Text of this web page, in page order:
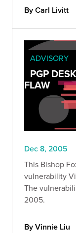
By Carl Livitt
ADVISORY
PGP
FLAW
Dec 8, 2005
This Bishop
vulnerability
The
2005.
By Vinnie Liu